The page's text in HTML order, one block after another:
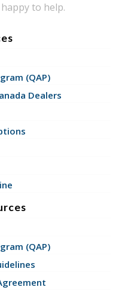
happy to help.
(QAP)
Dealers
(QAP)